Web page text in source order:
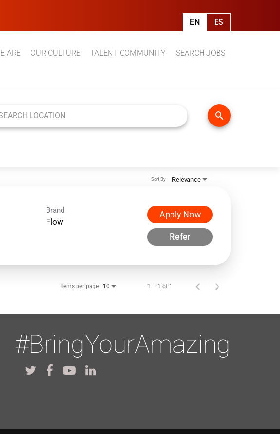
EN ES
ARE OUR CULTURE TALENT COMMUNITY SEARCH JOBS
search
Relevance
Sort By
Brand
Flow
Apply Now
Refer
Items per page 10 1 – 1 of 1
#BringYourAmazing